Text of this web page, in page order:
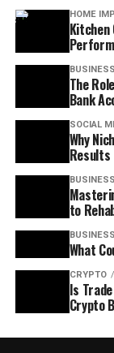
HOME
Kitchen
BUSINESS
The
Bank
SOCIAL
Why
Results
BUSINESS
to
BUSINESS
What
CRYPTO
Is
Crypto